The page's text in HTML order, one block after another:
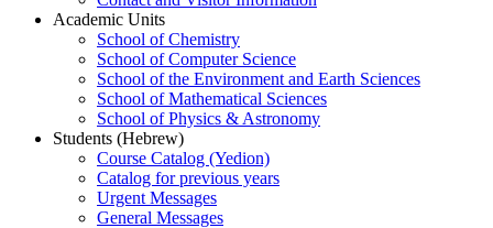
Academic Units
School of Chemistry
School of Computer Science
School of the Environment and Earth Sciences
School of Mathematical Sciences
School of Physics & Astronomy
Students (Hebrew)
Course Catalog (Yedion)
Catalog for previous years
Urgent Messages
General Messages